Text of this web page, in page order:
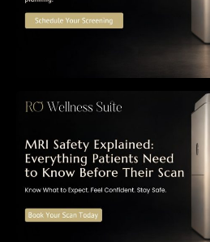
MRI Safety
Need to Know